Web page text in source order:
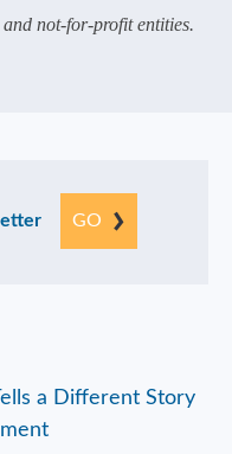
not-for-profit entities.
GO
a Different Story